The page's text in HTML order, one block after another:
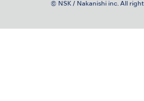
© NSK / Nakanishi inc. All